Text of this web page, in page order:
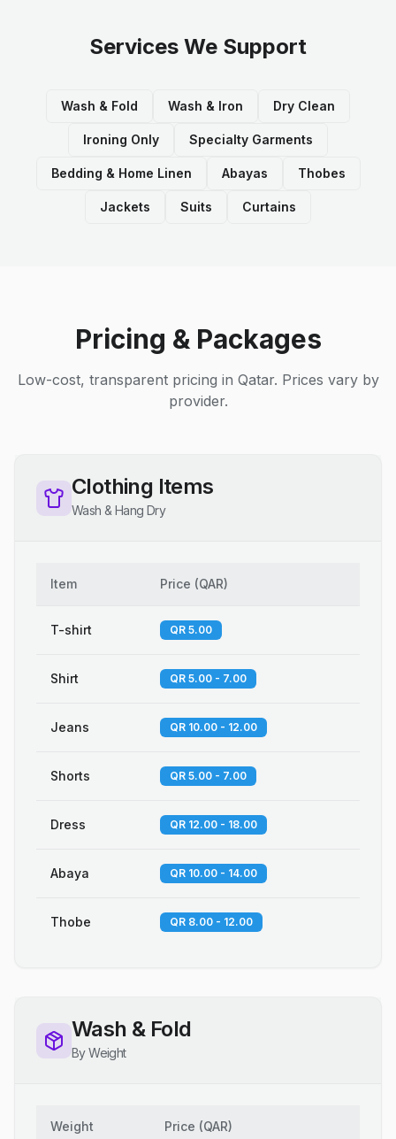
Services We Support
Wash & Fold Wash & Iron Dry Clean
Ironing Only Specialty Garments
Bedding & Home Linen Abayas Thobes
Jackets Suits Curtains
Pricing & Packages
Low-cost, transparent pricing in Qatar. Prices vary by
provider.
Clothing Items
Wash & Hang Dry
Item Price (QAR)
T-shirt QR 5.00
Shirt QR 5.00 - 7.00
Jeans QR 10.00 - 12.00
Shorts QR 5.00 - 7.00
Dress QR 12.00 - 18.00
Abaya QR 10.00 - 14.00
Thobe QR 8.00 - 12.00
Wash & Fold
By Weight
Weight Price (QAR)